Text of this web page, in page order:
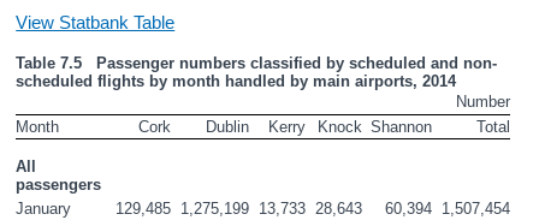
View Statbank Table
Table 7.5   Passenger numbers classified by scheduled and non-
scheduled flights by month handled by main airports, 2014
Number
Month
Cork Dublin Kerry Knock Shannon Total
All
passengers
January
129,485 1,275,199 13,733 28,643 60,394 1,507,454